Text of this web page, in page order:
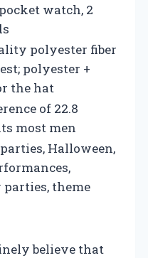
watch, 2
polyester fiber
polyester +
the hat
of 22.8
most men
Halloween,
theme
believe that